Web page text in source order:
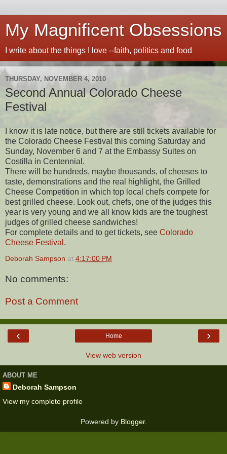
My Magnificent Obsessions
I write about the things I love --faith, politics and food
THURSDAY, NOVEMBER 4, 2010
Second Annual Colorado Cheese
Festival
I know it is late notice, but there are still tickets available for
the Colorado Cheese Festival this coming Saturday and
Sunday, November 6 and 7 at the Embassy Suites on
Costilla in Centennial.
There will be hundreds, maybe thousands, of cheeses to
taste, demonstrations and the real highlight, the Grilled
Cheese Competition in which top local chefs compete for
best grilled cheese. Look out, chefs, one of the judges this
year is very young and we all know kids are the toughest
judges of grilled cheese sandwiches!
For complete details and to get tickets, see Colorado
Cheese Festival .
Deborah Sampson at 4:17:00 PM
No comments:
Post a Comment
‹ ›
Home
View web version
ABOUT ME
Deborah Sampson
View my complete profile
Powered by Blogger.